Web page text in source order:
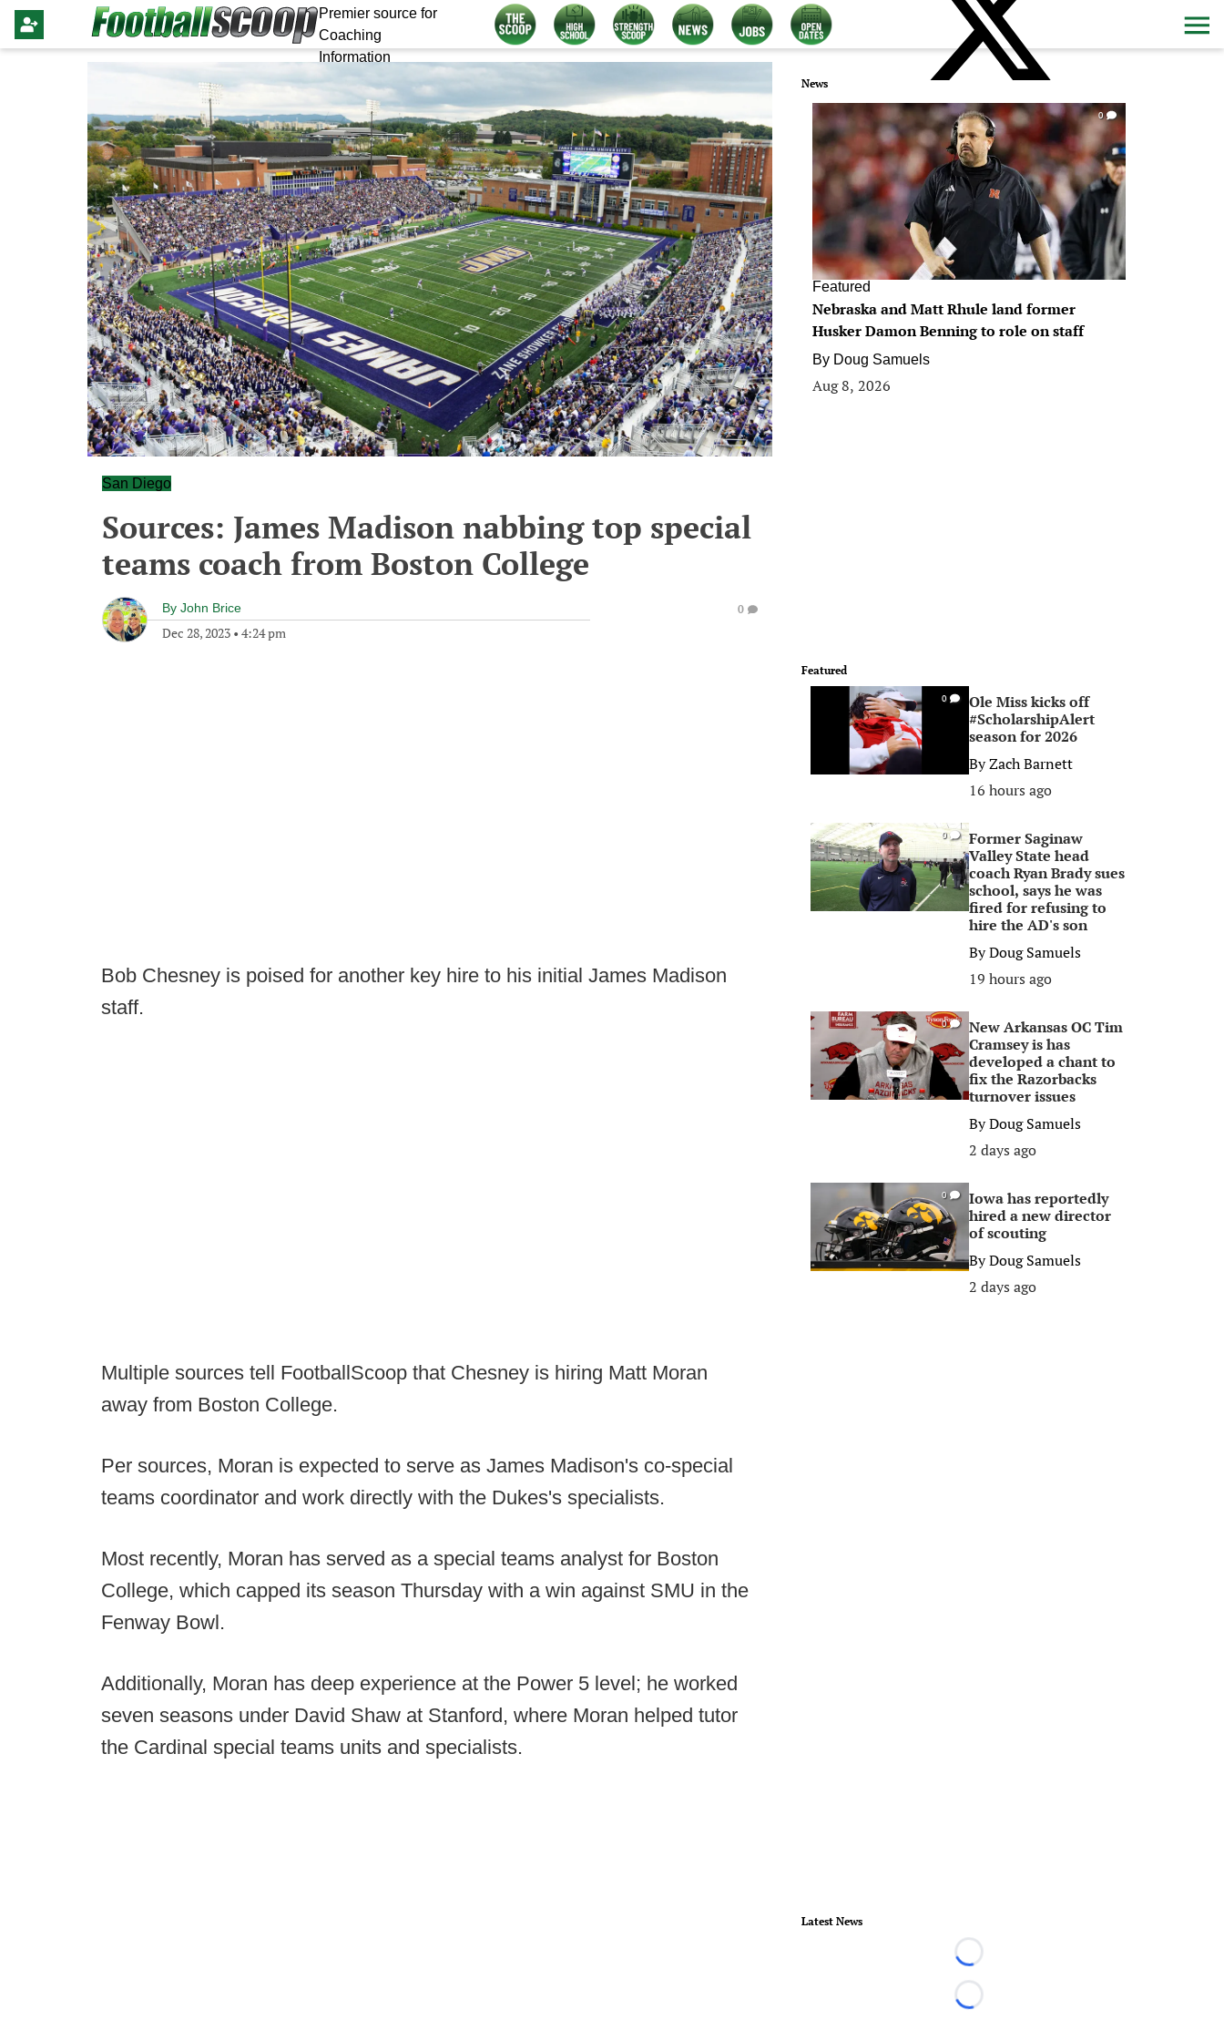
Premier source for
Coaching
Information
San Diego
Sources: James Madison nabbing top special
teams coach from Boston College
By John Brice
Dec 28, 2023 • 4:24 pm
0
Bob Chesney is poised for another key hire to his initial James Madison
staff.
Multiple sources tell FootballScoop that Chesney is hiring Matt Moran
away from Boston College.
Per sources, Moran is expected to serve as James Madison's co-special
teams coordinator and work directly with the Dukes's specialists.
Most recently, Moran has served as a special teams analyst for Boston
College, which capped its season Thursday with a win against SMU in the
Fenway Bowl.
Additionally, Moran has deep experience at the Power 5 level; he worked
seven seasons under David Shaw at Stanford, where Moran helped tutor
the Cardinal special teams units and specialists.
News
0
Featured
Nebraska and Matt Rhule land former
Husker Damon Benning to role on staff
By Doug Samuels
Aug 8, 2026
Featured
0
Ole Miss kicks off
#ScholarshipAlert
season for 2026
ByZach Barnett
16 hours ago
0
Former Saginaw
Valley State head
coach Ryan Brady sues
school, says he was
fired for refusing to
hire the AD's son
ByDoug Samuels
19 hours ago
0
New Arkansas OC Tim
Cramsey is has
developed a chant to
fix the Razorbacks
turnover issues
ByDoug Samuels
2 days ago
0
Iowa has reportedly
hired a new director
of scouting
ByDoug Samuels
2 days ago
Latest News
Loading...
Loading...